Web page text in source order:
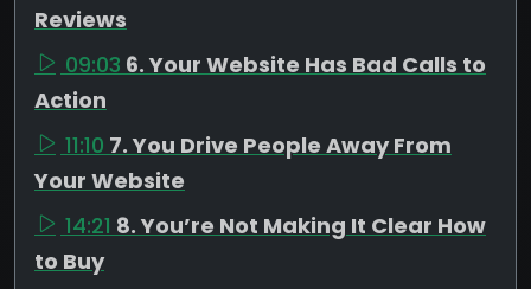
Reviews
09:03 6. Your Website Has Bad Calls to
Action
11:10 7. You Drive People Away From
Your Website
14:21 8. You’re Not Making It Clear How
to Buy